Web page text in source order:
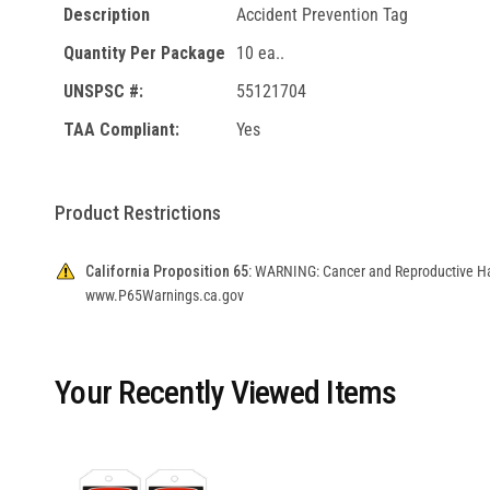
Description
Accident Prevention Tag
Quantity Per Package
10 ea..
UNSPSC #:
55121704
TAA Compliant:
Yes
Product Restrictions
California Proposition 65:WARNING: Cancer and Reproductive
www.P65Warnings.ca.gov
Your Recently Viewed Items